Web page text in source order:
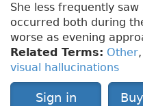
She less frequently
occurred both during
worse as evening
Related Terms: Other,
visual hallucinations
Sign in